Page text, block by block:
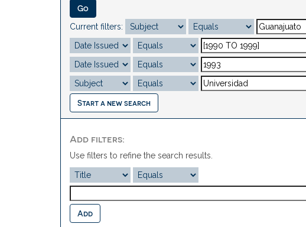
Current filters:
Start a new search
Add filters:
Use filters to refine the search results.